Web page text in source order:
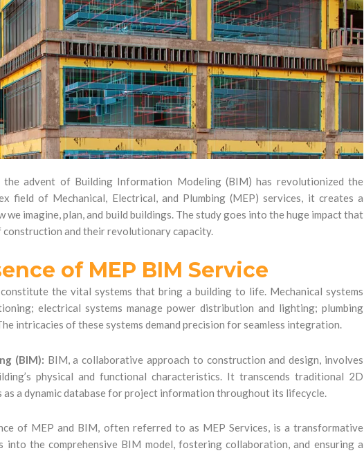
the advent of Building Information Modeling (BIM) has revolutionized the
field of Mechanical, Electrical, and Plumbing (MEP) services, it creates a
imagine, plan, and build buildings. The study goes into the huge impact that
and their revolutionary capacity.
of MEP BIM Service
the vital systems that bring a building to life. Mechanical systems
electrical systems manage power distribution and lighting; plumbing
intricacies of these systems demand precision for seamless integration.
(BIM): BIM, a collaborative approach to construction and design, involves
physical and functional characteristics. It transcends traditional 2D
a dynamic database for project information throughout its lifecycle.
of MEP and BIM, often referred to as MEP Services, is a transformative
the comprehensive BIM model, fostering collaboration, and ensuring a